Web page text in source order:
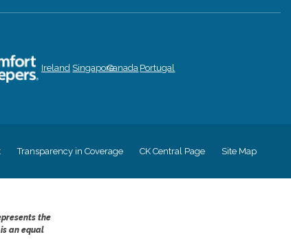
Ireland SingaporeCanada Portugal
Transparency in Coverage CK Central Page Site Map
the
an equal